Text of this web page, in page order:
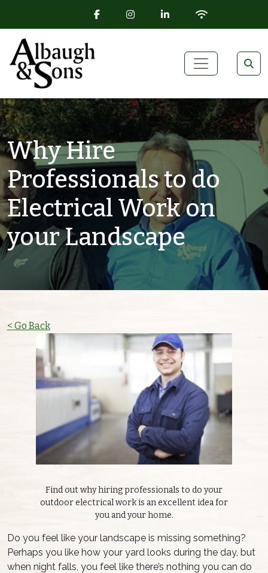
FACEBOOK ICON
INSTAGRAM ICON
LINKEDIN ICON
WIFI ICON
Main Navigation
Why Hire
Professionals to do
Electrical Work on
your Landscape
< Go Back
Find out why hiring professionals to do your
outdoor electrical work is an excellent idea for
you and your home.
Do you feel like your landscape is missing something?
Perhaps you like how your yard looks during the day, but
when night falls, you feel like there’s nothing you can do